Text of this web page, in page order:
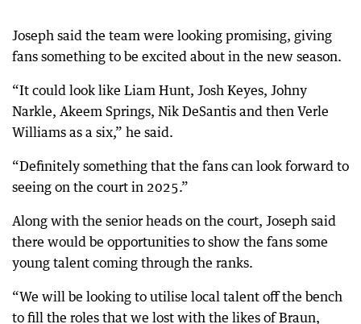
Joseph said the team were looking promising, giving
fans something to be excited about in the new season.
“It could look like Liam Hunt, Josh Keyes, Johny
Narkle, Akeem Springs, Nik DeSantis and then Verle
Williams as a six,” he said.
“Definitely something that the fans can look forward to
seeing on the court in 2025.”
Along with the senior heads on the court, Joseph said
there would be opportunities to show the fans some
young talent coming through the ranks.
“We will be looking to utilise local talent off the bench
to fill the roles that we lost with the likes of Braun,